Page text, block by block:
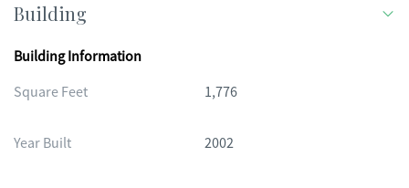
Building
Building Information
Square Feet
1,776
Year Built 2002